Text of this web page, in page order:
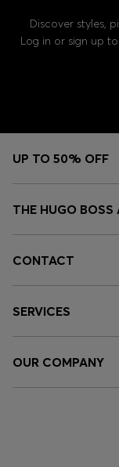
Discover styles,
Log in or sign up
UP TO 50% OFF
THE HUGO BOSS
CONTACT
SERVICES
OUR COMPANY